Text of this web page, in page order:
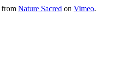
from Nature Sacred on Vimeo.